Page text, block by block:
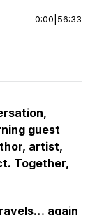
0:00 56:33
guest
artist,
Together,
again